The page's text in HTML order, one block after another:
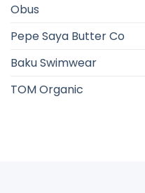
Obus
Pepe Saya Butter Co
Baku Swimwear
TOM Organic